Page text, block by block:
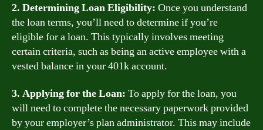
2. Determining Loan Eligibility: Once you understand
the loan terms, you’ll need to determine if you’re
eligible for a loan. This typically involves meeting
certain criteria, such as being an active employee with a
vested balance in your 401k account.
3. Applying for the Loan: To apply for the loan, you
will need to complete the necessary paperwork provided
by your employer’s plan administrator. This may include